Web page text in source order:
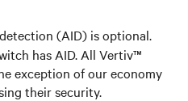
(AID) is optional.
has AID. All Vertiv™
exception of our economy
their security.